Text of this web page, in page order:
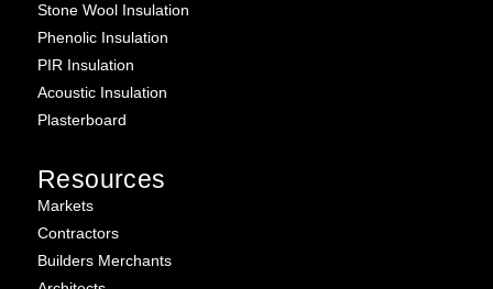
Stone Wool Insulation
Phenolic Insulation
PIR Insulation
Acoustic Insulation
Plasterboard
Resources
Markets
Contractors
Builders Merchants